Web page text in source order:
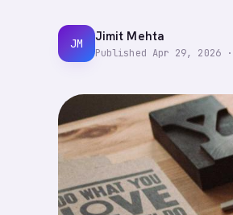
JM Jimit Mehta
Published Apr 29, 2026·